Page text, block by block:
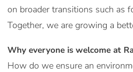
on broader transitions such as
Together, we are growing a
Why everyone is welcome at
How do we ensure an